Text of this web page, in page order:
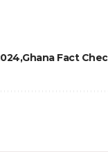
Ghana Fact